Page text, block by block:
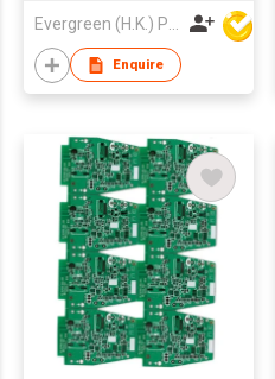
Evergreen (H.K.) PCB Limited
Enquire